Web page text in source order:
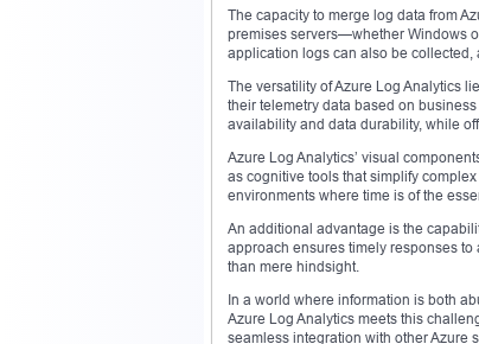
The capacity to merge log data from
premises servers—whether Windows
application logs can also be collected,
The versatility of Azure Log Analytics
their telemetry data based on
availability and data durability, while
Azure Log Analytics’ visual
as cognitive tools that simplify
environments where time is of the
An additional advantage is the
approach ensures timely responses
than mere hindsight.
In a world where information is both
Azure Log Analytics meets this
seamless integration with other Azure